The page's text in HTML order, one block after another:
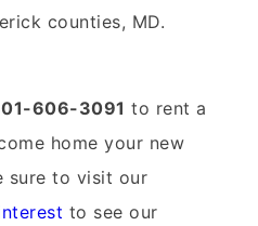
counties, MD.
606-3091 to rent a
home your new
sure to visit our
to see our